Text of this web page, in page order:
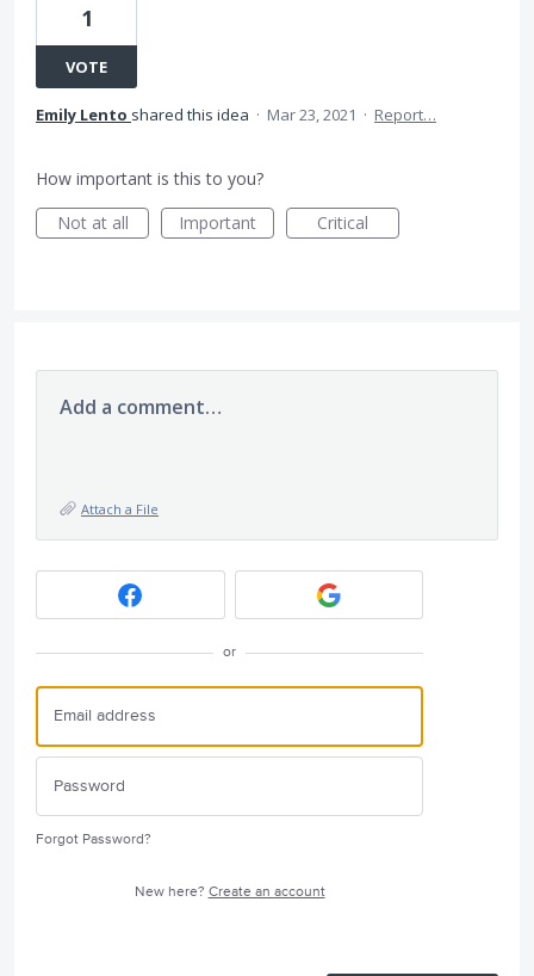
1
VOTE
Emily Lento shared this idea · Mar 23, 2021 · Report…
How important is this to you?
Not at all
Important Critical
Add a comment…
Attach a File
or
Forgot Password?
New here? Create an account